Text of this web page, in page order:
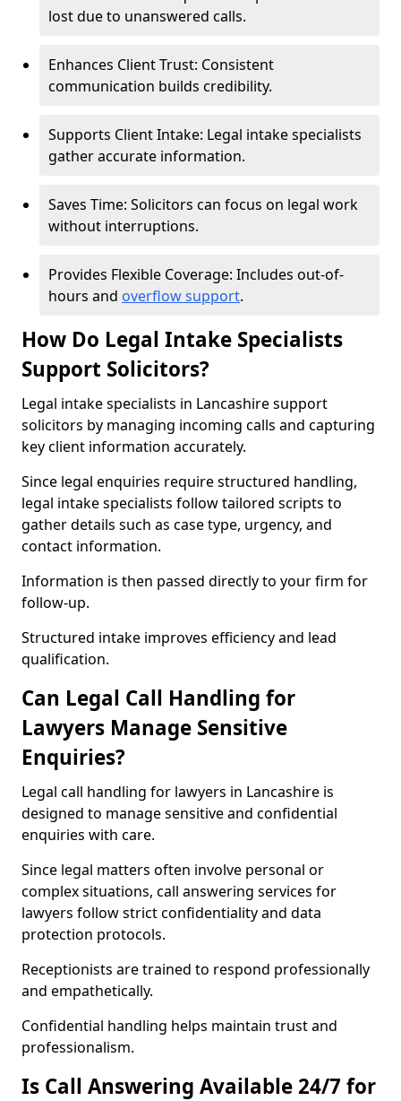
lost due to unanswered calls.
Enhances Client Trust: Consistent
communication builds credibility.
Supports Client Intake: Legal intake specialists
gather accurate information.
Saves Time: Solicitors can focus on legal work
without interruptions.
Provides Flexible Coverage: Includes out-of-
hours and overflow support.
How Do Legal Intake Specialists
Support Solicitors?
Legal intake specialists in Lancashire support
solicitors by managing incoming calls and capturing
key client information accurately.
Since legal enquiries require structured handling,
legal intake specialists follow tailored scripts to
gather details such as case type, urgency, and
contact information.
Information is then passed directly to your firm for
follow-up.
Structured intake improves efficiency and lead
qualification.
Can Legal Call Handling for
Lawyers Manage Sensitive
Enquiries?
Legal call handling for lawyers in Lancashire is
designed to manage sensitive and confidential
enquiries with care.
Since legal matters often involve personal or
complex situations, call answering services for
lawyers follow strict confidentiality and data
protection protocols.
Receptionists are trained to respond professionally
and empathetically.
Confidential handling helps maintain trust and
professionalism.
Is Call Answering Available 24/7 for